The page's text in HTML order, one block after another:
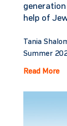
help of
Tania
Summer
Read More